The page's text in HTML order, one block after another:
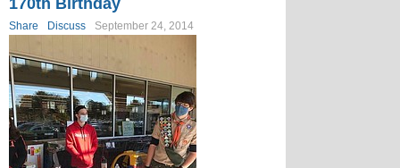
170th Birthday
Share Discuss September 24, 2014